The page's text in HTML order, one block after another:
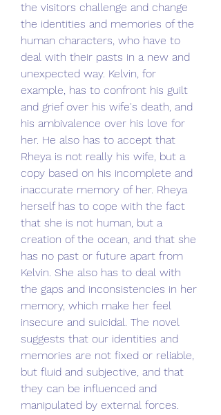
the visitors challenge and change
the identities and memories of the
human characters, who have to
deal with their pasts in a new and
unexpected way. Kelvin, for
example, has to confront his guilt
and grief over his wife's death, and
his ambivalence over his love for
her. He also has to accept that
Rheya is not really his wife, but a
copy based on his incomplete and
inaccurate memory of her. Rheya
herself has to cope with the fact
that she is not human, but a
creation of the ocean, and that she
has no past or future apart from
Kelvin. She also has to deal with
the gaps and inconsistencies in her
memory, which make her feel
insecure and suicidal. The novel
suggests that our identities and
memories are not fixed or reliable,
but fluid and subjective, and that
they can be influenced and
manipulated by external forces.